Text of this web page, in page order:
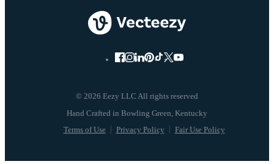
© 2026 Eezy LLC All rights reserved
Terms of Use Privacy Policy Fair Use Policy